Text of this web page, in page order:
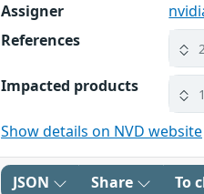
Assigner
References
Impacted products
Show details on NVD website
JSON Share To